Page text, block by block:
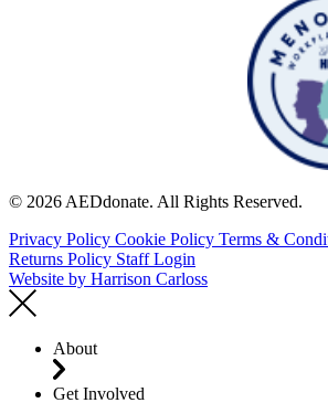
© 2026 AEDdonate. All Rights Reserved.
Privacy Policy Cookie Policy Terms &
Returns Policy Staff Login
Website by Harrison Carloss
About
Get Involved